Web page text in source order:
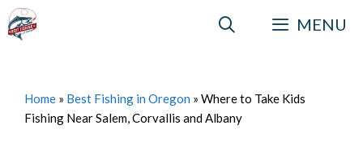
Skip
to
MENU
Home » Best Fishing in Oregon » Where to Take Kids
Fishing Near Salem, Corvallis and Albany